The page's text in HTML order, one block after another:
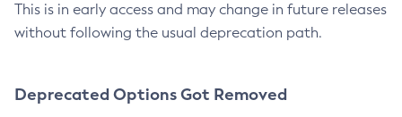
This is in early access and may change in future releases
without following the usual deprecation path.
Deprecated Options Got Removed